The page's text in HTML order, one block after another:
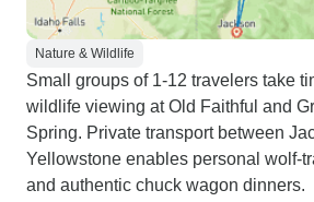
Nature & Wildlife
Small groups of 1-12 travelers take
wildlife viewing at Old Faithful and
Spring. Private transport between
Yellowstone enables personal wolf-
and authentic chuck wagon dinners.